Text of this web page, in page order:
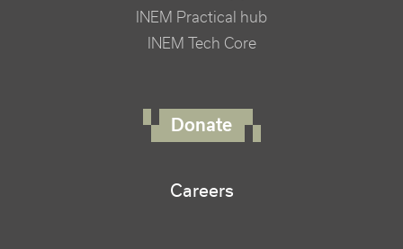
INEM Practical hub
INEM Tech Core
Donate
Careers